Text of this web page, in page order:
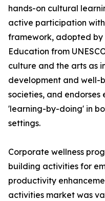
hands-on cultural
active participation
framework, adopted by
Education from
culture and the arts as
development and well-
societies, and
'learning-by-doing' in
settings.
Corporate wellness
building activities for
productivity
activities market was